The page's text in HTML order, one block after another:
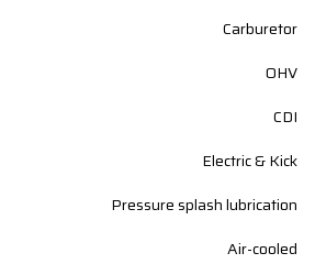
Carburetor
OHV
CDI
Electric & Kick
Pressure splash lubrication
Air-cooled